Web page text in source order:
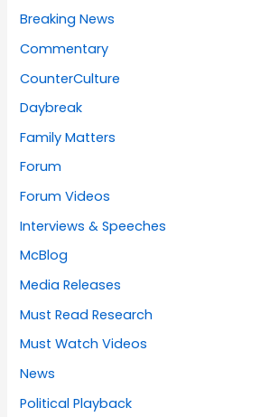
Breaking News
Commentary
CounterCulture
Daybreak
Family Matters
Forum
Forum Videos
Interviews & Speeches
McBlog
Media Releases
Must Read Research
Must Watch Videos
News
Political Playback